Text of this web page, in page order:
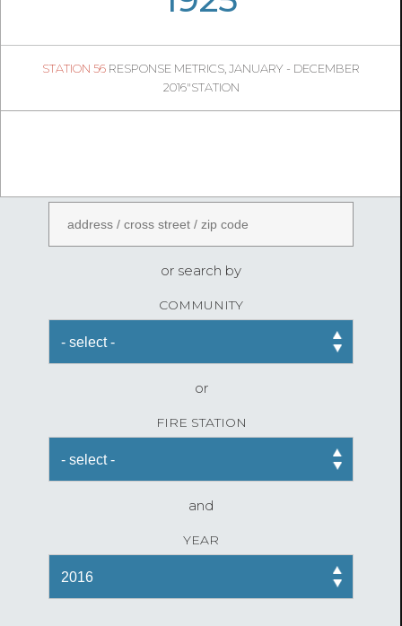
STATION 56 RESPONSE METRICS, JANUARY - DECEMBER
2016"STATION
1
05 54
or search by
COMMUNITY
or
FIRE STATION
and
YEAR